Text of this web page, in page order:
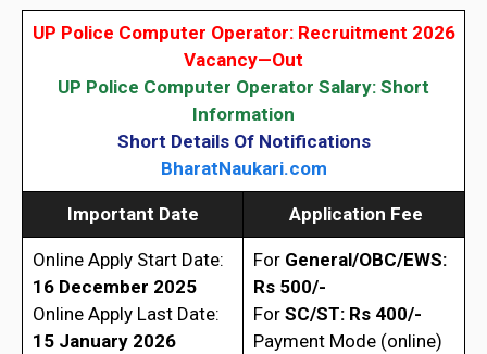
UP Police Computer Operator: Recruitment 2026
Vacancy—Out
UP Police Computer Operator Salary: Short
Information
Short Details Of Notifications
BharatNaukari.com
Important Date Application Fee
Online Apply Start Date:
16 December 2025
Online Apply Last Date:
15 January 2026
For General/OBC/EWS:
Rs 500/-
For SC/ST: Rs 400/-
Payment Mode (online)